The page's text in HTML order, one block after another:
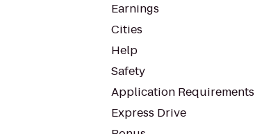
Earnings
Cities
Help
Safety
Application Requirements
Express Drive